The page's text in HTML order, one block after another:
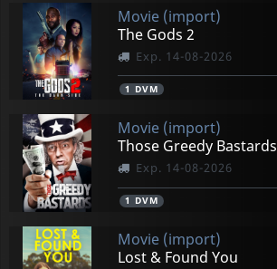
Movie (import)
The Gods 2
Exp. 14-08-2026
1 DVM
Movie (import)
Those Greedy Bastards
Exp. 14-08-2026
1 DVM
Movie (import)
Lost & Found You